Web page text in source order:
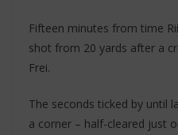
Fifteen minutes from time
shot from 20 yards after a
Frei.
The seconds ticked by until
a corner – half-cleared just